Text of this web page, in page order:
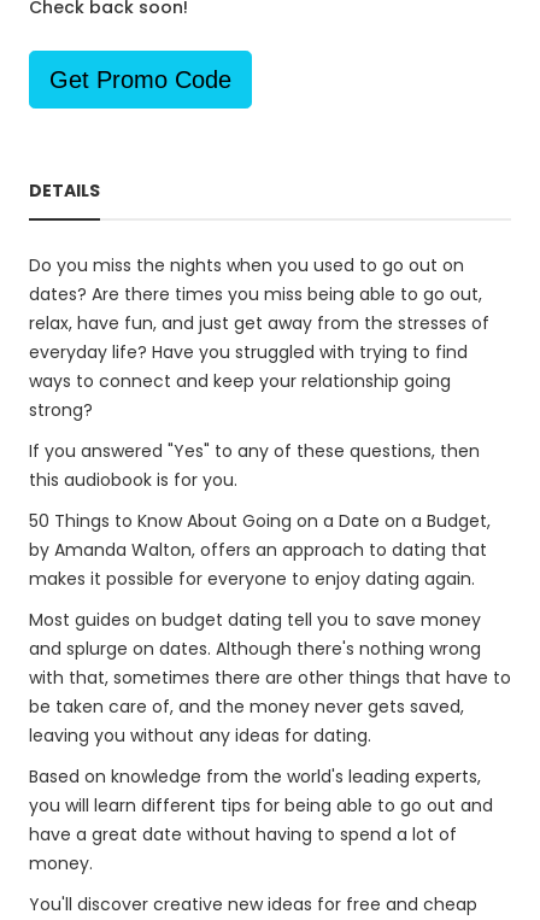
Check back soon!
Get Promo Code
DETAILS
Do you miss the nights when you used to go out on
dates? Are there times you miss being able to go out,
relax, have fun, and just get away from the stresses of
everyday life? Have you struggled with trying to find
ways to connect and keep your relationship going
strong?
If you answered "Yes" to any of these questions, then
this audiobook is for you.
50 Things to Know About Going on a Date on a Budget,
by Amanda Walton, offers an approach to dating that
makes it possible for everyone to enjoy dating again.
Most guides on budget dating tell you to save money
and splurge on dates. Although there's nothing wrong
with that, sometimes there are other things that have to
be taken care of, and the money never gets saved,
leaving you without any ideas for dating.
Based on knowledge from the world's leading experts,
you will learn different tips for being able to go out and
have a great date without having to spend a lot of
money.
You'll discover creative new ideas for free and cheap